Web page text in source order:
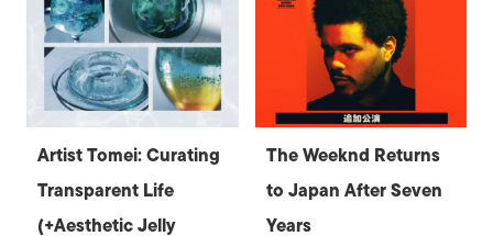
Artist Tomei: Curating
Transparent Life
(+Aesthetic Jelly
The Weeknd Returns
to Japan After Seven
Years